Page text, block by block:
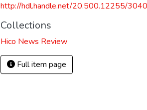
http://hdl.handle.net/20.500.12255/
Collections
Hico News Review
Full item page